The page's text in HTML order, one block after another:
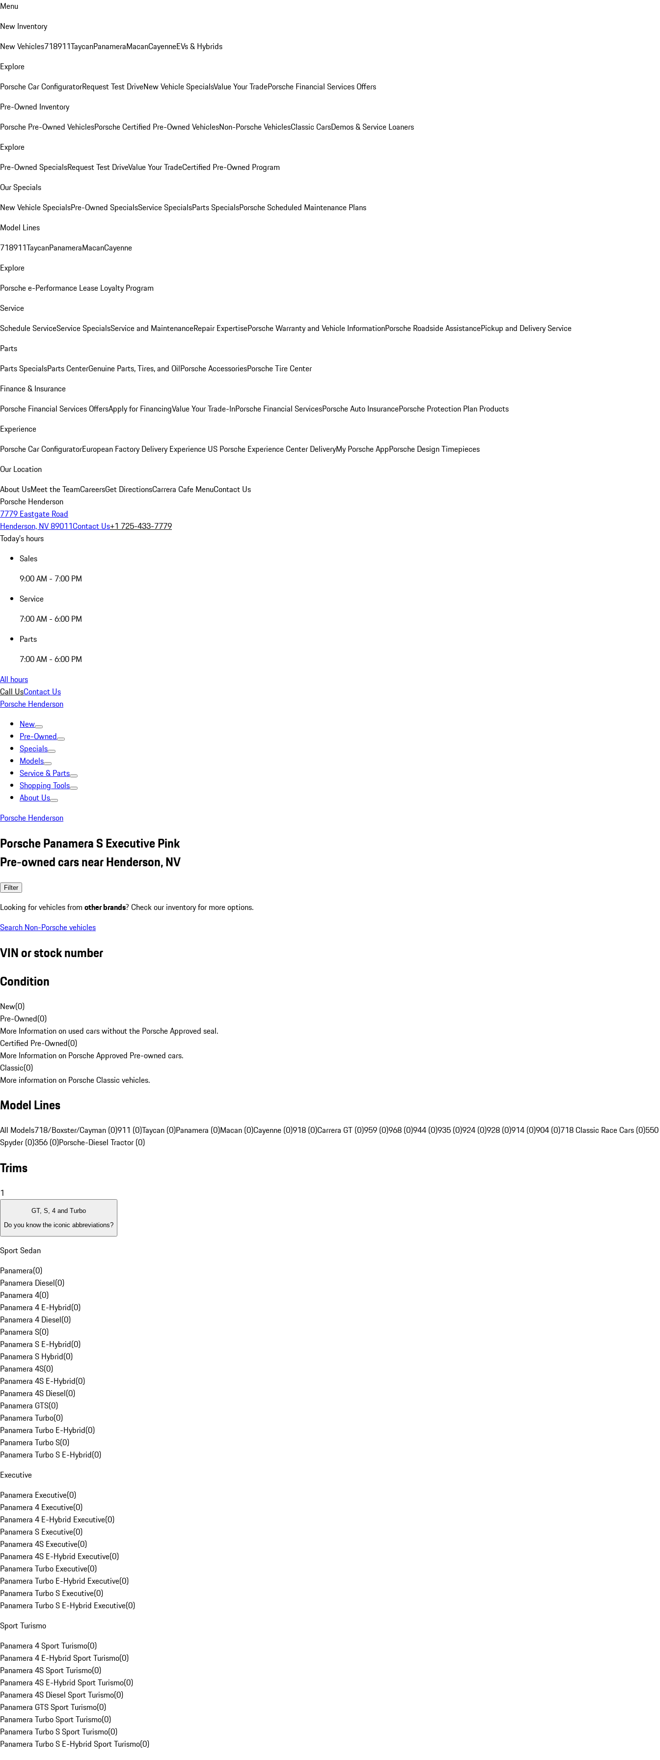
Menu
New Inventory
New Vehicles718911TaycanPanameraMacanCayenneEVs & Hybrids
Explore
Porsche Car ConfiguratorRequest Test DriveNew Vehicle SpecialsValue Your TradePorsche Financial Services Offers
Pre-Owned Inventory
Porsche Pre-Owned VehiclesPorsche Certified Pre-Owned VehiclesNon-Porsche VehiclesClassic CarsDemos & Service Loaners
Explore
Pre-Owned SpecialsRequest Test DriveValue Your TradeCertified Pre-Owned Program
Our Specials
New Vehicle SpecialsPre-Owned SpecialsService SpecialsParts SpecialsPorsche Scheduled Maintenance Plans
Model Lines
718911TaycanPanameraMacanCayenne
Explore
Porsche e-Performance Lease Loyalty Program
Service
Schedule ServiceService SpecialsService and MaintenanceRepair ExpertisePorsche Warranty and Vehicle InformationPorsche Roadside AssistancePickup and Delivery Service
Parts
Parts SpecialsParts CenterGenuine Parts, Tires, and OilPorsche AccessoriesPorsche Tire Center
Finance & Insurance
Porsche Financial Services OffersApply for FinancingValue Your Trade-InPorsche Financial ServicesPorsche Auto InsurancePorsche Protection Plan Products
Experience
Porsche Car ConfiguratorEuropean Factory Delivery Experience US Porsche Experience Center DeliveryMy Porsche AppPorsche Design Timepieces
Our Location
About UsMeet the TeamCareersGet DirectionsCarrera Cafe MenuContact Us
Porsche Henderson
7779 Eastgate Road
Henderson, NV 89011Contact Us+1 725-433-7779
Today's hours
Sales
9:00 AM - 7:00 PM
Service
7:00 AM - 6:00 PM
Parts
7:00 AM - 6:00 PM
All hours
Call UsContact Us
Porsche Henderson
New
Pre-Owned
Specials
Models
Service & Parts
Shopping Tools
About Us
Porsche Henderson
Porsche Panamera S Executive Pink
Pre-owned cars near Henderson, NV
Filter
Looking for vehicles from other brands? Check our inventory for more options.
Search Non-Porsche vehicles
VIN or stock number
Condition
New(0)
Pre-Owned(0)
More Information on used cars without the Porsche Approved seal.
Certified Pre-Owned(0)
More Information on Porsche Approved Pre-owned cars.
Classic(0)
More information on Porsche Classic vehicles.
Model Lines
All Models718/Boxster/Cayman (0)911 (0)Taycan (0)Panamera (0)Macan (0)Cayenne (0)918 (0)Carrera GT (0)959 (0)968 (0)944 (0)935 (0)924 (0)928 (0)914 (0)904 (0)718 Classic Race Cars (0)550
Spyder (0)356 (0)Porsche-Diesel Tractor (0)
Trims
1
GT, S, 4 and Turbo
Do you know the iconic abbreviations?
Sport Sedan
Panamera(0)
Panamera Diesel(0)
Panamera 4(0)
Panamera 4 E-Hybrid(0)
Panamera 4 Diesel(0)
Panamera S(0)
Panamera S E-Hybrid(0)
Panamera S Hybrid(0)
Panamera 4S(0)
Panamera 4S E-Hybrid(0)
Panamera 4S Diesel(0)
Panamera GTS(0)
Panamera Turbo(0)
Panamera Turbo E-Hybrid(0)
Panamera Turbo S(0)
Panamera Turbo S E-Hybrid(0)
Executive
Panamera Executive(0)
Panamera 4 Executive(0)
Panamera 4 E-Hybrid Executive(0)
Panamera S Executive(0)
Panamera 4S Executive(0)
Panamera 4S E-Hybrid Executive(0)
Panamera Turbo Executive(0)
Panamera Turbo E-Hybrid Executive(0)
Panamera Turbo S Executive(0)
Panamera Turbo S E-Hybrid Executive(0)
Sport Turismo
Panamera 4 Sport Turismo(0)
Panamera 4 E-Hybrid Sport Turismo(0)
Panamera 4S Sport Turismo(0)
Panamera 4S E-Hybrid Sport Turismo(0)
Panamera 4S Diesel Sport Turismo(0)
Panamera GTS Sport Turismo(0)
Panamera Turbo Sport Turismo(0)
Panamera Turbo S Sport Turismo(0)
Panamera Turbo S E-Hybrid Sport Turismo(0)